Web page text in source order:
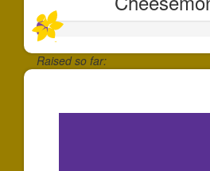
Raised so far: